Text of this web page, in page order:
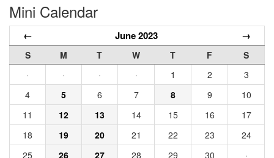
Mini Calendar
← June 2023 →
S M T W T F
S
·
· · · 1 2
3
4
5 6 7 8 9
10
11
12 13 14 15 16
17
18
19 20 21 22 23
24
25
26 27 28 29 30 ·